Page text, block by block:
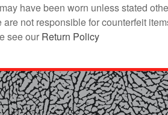
have been worn unless stated
not responsible for counterfeit
see our Return Policy